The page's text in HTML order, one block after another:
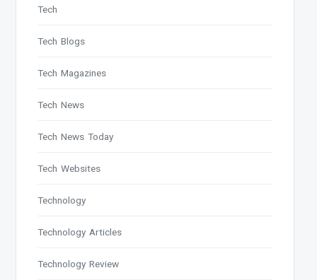
Tech
Tech Blogs
Tech Magazines
Tech News
Tech News Today
Tech Websites
Technology
Technology Articles
Technology Review